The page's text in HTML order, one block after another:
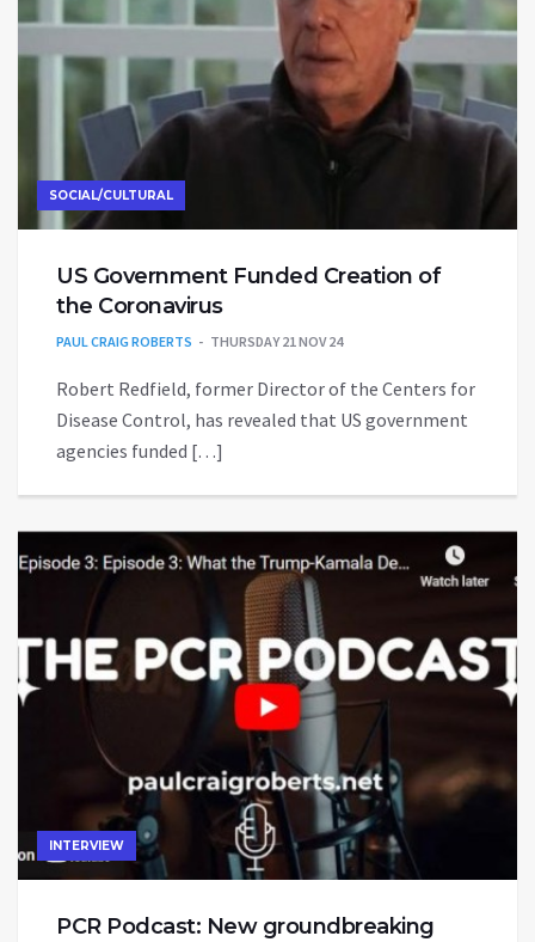
SOCIAL/CULTURAL
US Government Funded Creation of
the Coronavirus
PAUL CRAIG ROBERTS THURSDAY 21 NOV 24
Robert Redfield, former Director of the Centers for
Disease Control, has revealed that US government
agencies funded […]
INTERVIEW
PCR Podcast: New groundbreaking